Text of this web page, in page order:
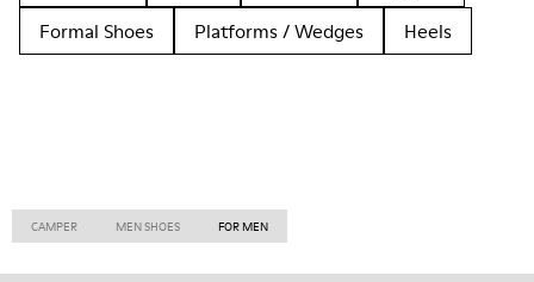
Formal Shoes
Platforms / Wedges Heels
CAMPER MEN SHOES FOR MEN